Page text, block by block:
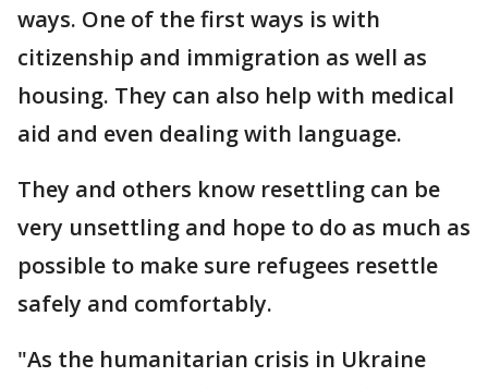
ways. One of the first ways is with
citizenship and immigration as well as
housing. They can also help with medical
aid and even dealing with language.
They and others know resettling can be
very unsettling and hope to do as much as
possible to make sure refugees resettle
safely and comfortably.
"As the humanitarian crisis in Ukraine